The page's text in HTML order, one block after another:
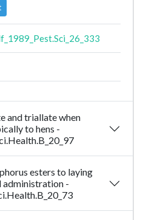
and triallate when
to hens -
esters to laying
administration -